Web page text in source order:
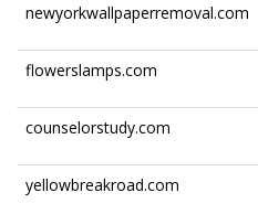
newyorkwallpaperremoval.com
flowerslamps.com
counselorstudy.com
yellowbreakroad.com